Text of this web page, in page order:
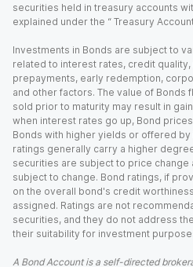
securities held in treasury accounts
explained under the “ Treasury
Investments in Bonds are subject to
related to interest rates, credit
prepayments, early redemption,
and other factors. The value of Bonds
sold prior to maturity may result in
when interest rates go up, Bond
Bonds with higher yields or offered
ratings generally carry a higher
securities are subject to price change
subject to change. Bond ratings, if
on the overall bond's credit
assigned. Ratings are not
securities, and they do not address
their suitability for investment
A Bond Account is a self-directed